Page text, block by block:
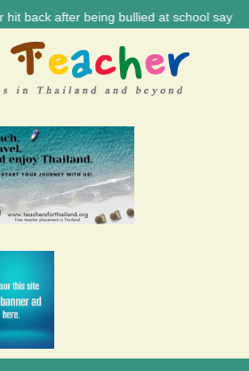
after being bullied at school say